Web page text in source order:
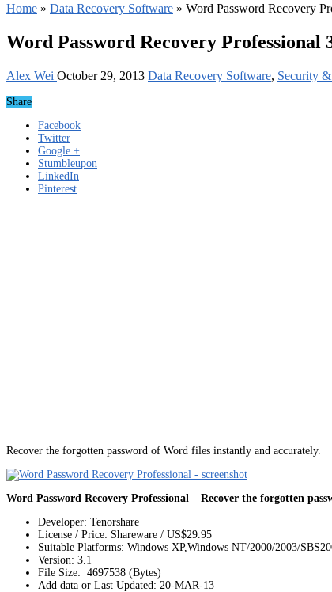
Home » Data Recovery Software » Word Password Recovery
Word Password Recovery Professional
Alex Wei October 29, 2013 Data Recovery Software, Security
Share
Facebook
Twitter
Google +
Stumbleupon
LinkedIn
Pinterest
Recover the forgotten password of Word files instantly and accurately.
Word Password Recovery Professional – Recover the forgotten
Developer: Tenorshare
License / Price: Shareware / US$29.95
Suitable Platforms: Windows XP,Windows NT/2000/2003/
Version: 3.1
File Size: 4697538 (Bytes)
Add data or Last Updated: 20-MAR-13